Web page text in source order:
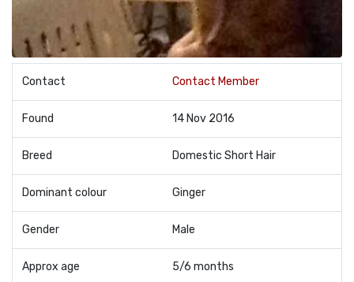
Contact Contact Member
Found 14 Nov 2016
Breed Domestic Short Hair
Dominant colour Ginger
Gender Male
Approx age 5/6 months